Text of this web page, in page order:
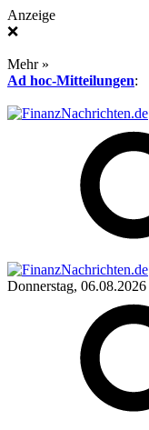
Anzeige
❌
Mehr »
Ad hoc-Mitteilungen:
Donnerstag, 06.08.2026